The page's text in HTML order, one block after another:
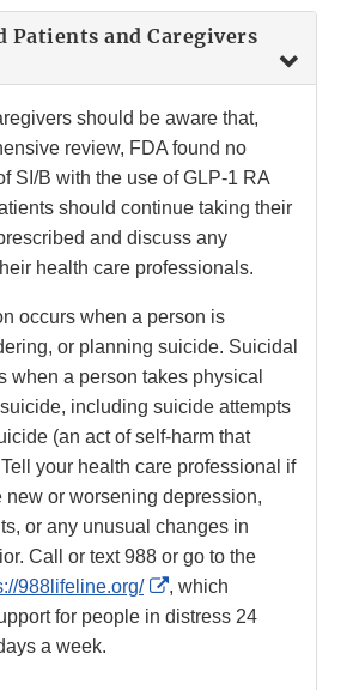
Patients and Caregivers
should be aware that,
review, FDA found no
SI/B with the use of GLP-1 RA
should continue taking their
and discuss any
health care professionals.
occurs when a person is
or planning suicide. Suicidal
when a person takes physical
including suicide attempts
(an act of self-harm that
your health care professional if
new or worsening depression,
or any unusual changes in
Call or text 988 or go to the
988lifeline.org/
External
Link
, which
for people in distress 24
a week.